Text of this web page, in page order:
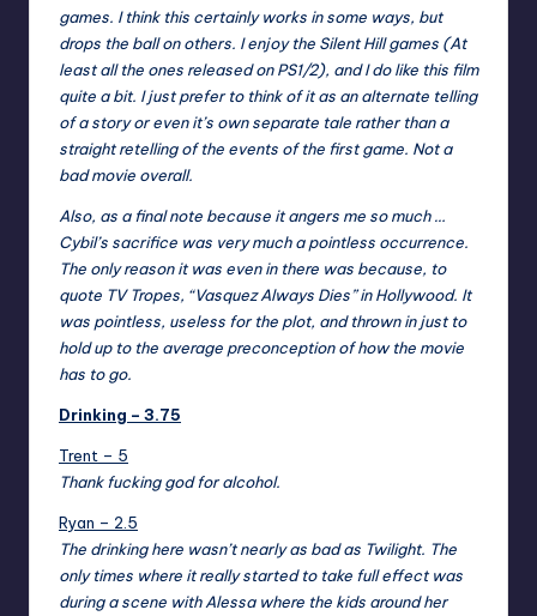
games. I think this certainly works in some ways, but
drops the ball on others. I enjoy the Silent Hill games (At
least all the ones released on PS1/2), and I do like this film
quite a bit. I just prefer to think of it as an alternate telling
of a story or even it’s own separate tale rather than a
straight retelling of the events of the first game. Not a
bad movie overall.
Also, as a final note because it angers me so much …
Cybil’s sacrifice was very much a pointless occurrence.
The only reason it was even in there was because, to
quote TV Tropes, “Vasquez Always Dies” in Hollywood. It
was pointless, useless for the plot, and thrown in just to
hold up to the average preconception of how the movie
has to go.
Drinking – 3.75
Trent – 5
Thank fucking god for alcohol.
Ryan – 2.5
The drinking here wasn’t nearly as bad as Twilight. The
only times where it really started to take full effect was
during a scene with Alessa where the kids around her